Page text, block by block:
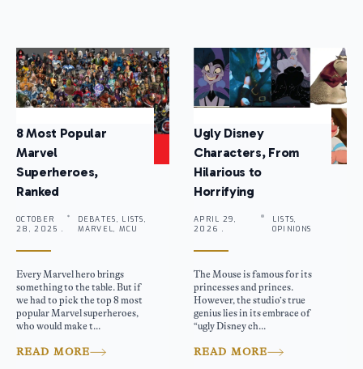
8 Most Popular
Marvel
Superheroes,
Ranked
OCTOBER
28, 2025 .
DEBATES, LISTS,
MARVEL, MCU
Every Marvel hero brings
something to the table. But if
we had to pick the top 8 most
popular Marvel superheroes,
who would make t...
READ MORE
Ugly Disney
Characters, From
Hilarious to
Horrifying
APRIL 29,
2026 .
LISTS,
OPINIONS
The Mouse is famous for its
princesses and princes.
However, the studio’s true
genius lies in its embrace of
“ugly Disney ch...
READ MORE